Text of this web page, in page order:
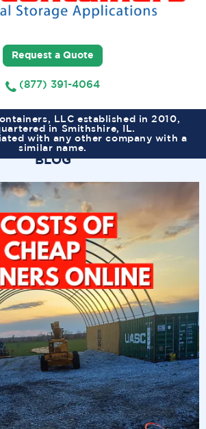
Request a Quote
(877) 391-4064
LLC established in 2010,
in Smithshire, IL.
with any other company with a
similar name.
BLOG